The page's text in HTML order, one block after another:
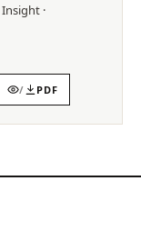
Insight ·
/ PDF